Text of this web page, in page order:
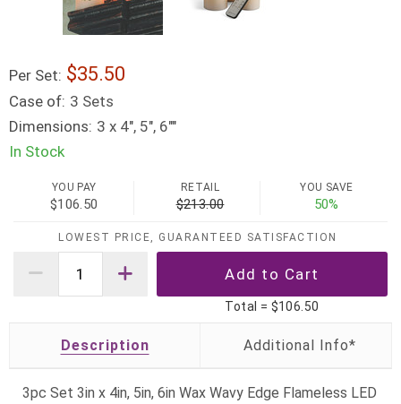
Per Set: 35.50
Case of: 3 Sets
Dimensions: 3 x 4", 5", 6""
In Stock
YOU PAY
$106.50
RETAIL
$213.00
YOU SAVE
50%
LOWEST PRICE, GUARANTEED SATISFACTION
Total = $106.50
Description
3pc Set 3in x 4in, 5in, 6in Wax Wavy Edge Flameless LED